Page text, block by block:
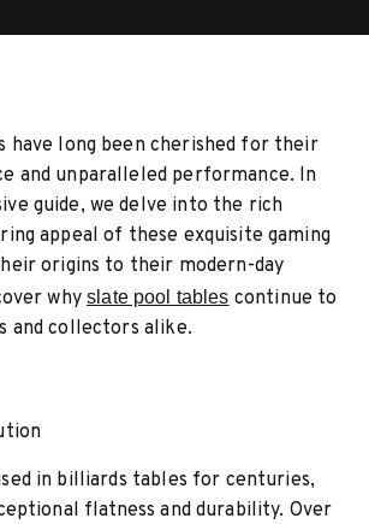
have long been cherished for their
and unparalleled performance. In
guide, we delve into the rich
appeal of these exquisite gaming
origins to their modern-day
whyslate pool tablescontinue to
and collectors alike.
in billiards tables for centuries,
flatness and durability. Over